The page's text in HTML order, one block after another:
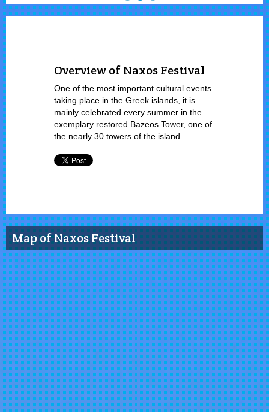
Overview of Naxos Festival
One of the most important cultural events
taking place in the Greek islands, it is
mainly celebrated every summer in the
exemplary restored Bazeos Tower, one of
the nearly 30 towers of the island.
Map of Naxos Festival